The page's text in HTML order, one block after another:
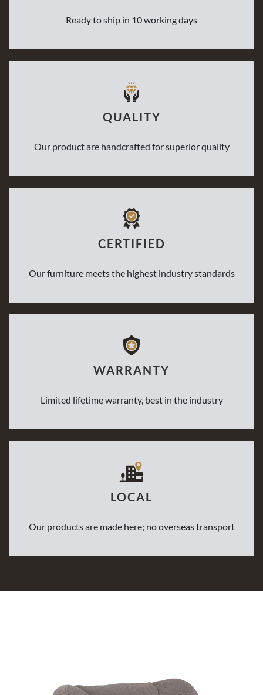
Ready to ship in 10 working days
QUALITY
Our product are handcrafted for superior quality
CERTIFIED
Our furniture meets the highest industry standards
WARRANTY
Limited lifetime warranty, best in the industry
LOCAL
Our products are made here; no overseas transport